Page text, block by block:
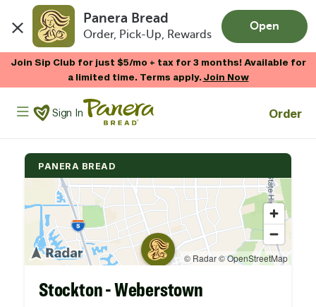
Panera Bread
Order, Pick-Up, Rewards
Open
Join Sip Club for just $5/mo + tax for 3 months! Available for
a limited time. Terms apply.Join Now
Panera Bread Logo
Sign In Order
PANERA BREAD
Stockton - Weberstown